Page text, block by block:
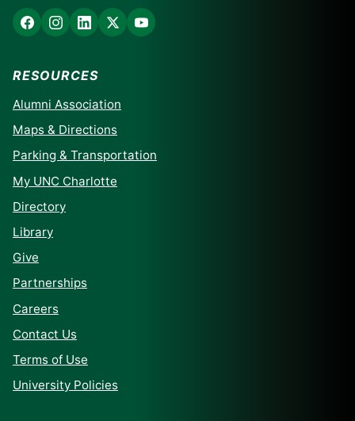
RESOURCES
Alumni Association
Maps & Directions
Parking & Transportation
My UNC Charlotte
Directory
Library
Give
Partnerships
Careers
Contact Us
Terms of Use
University Policies